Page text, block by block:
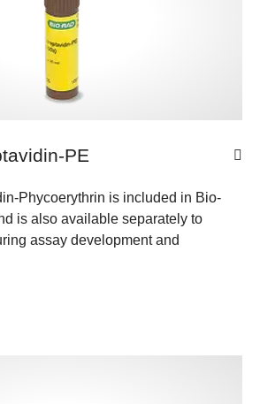
PE
Phycoerythrin is included in Bio-
is also available separately to
assay development and